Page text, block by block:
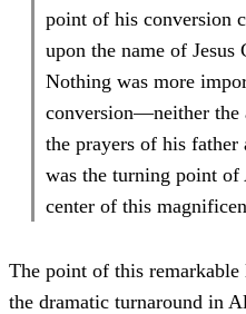
point of his conversion
upon the name of
Nothing was more
conversion—neither the
the prayers of his father
was the turning point of
center of this
The point of this remarkable
the dramatic turnaround in